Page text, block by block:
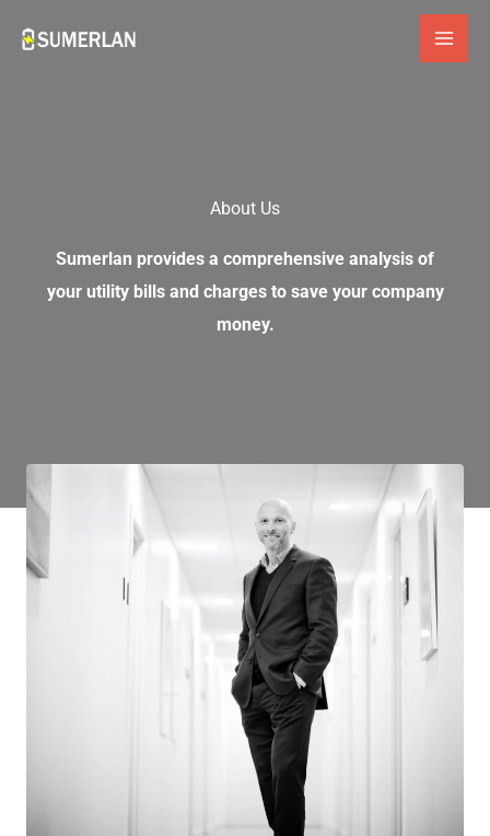
About Us
Sumerlan provides a comprehensive analysis of
your utility bills and charges to save your company
money.